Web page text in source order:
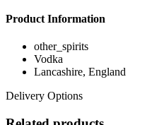
Product Information
other_spirits
Vodka
Lancashire, England
Delivery Options